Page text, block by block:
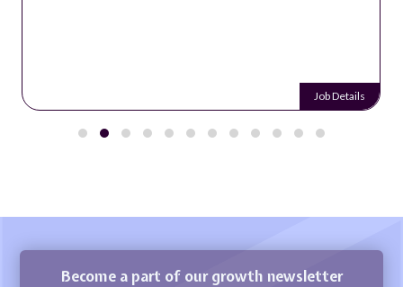
Job Details
Become a part of our growth newsletter